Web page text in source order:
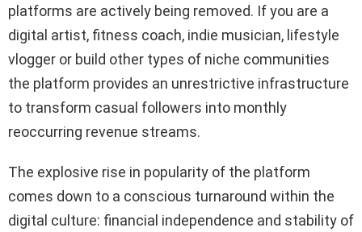
platforms are actively being removed. If you are a
digital artist, fitness coach, indie musician, lifestyle
vlogger or build other types of niche communities
the platform provides an unrestrictive infrastructure
to transform casual followers into monthly
reoccurring revenue streams.
The explosive rise in popularity of the platform
comes down to a conscious turnaround within the
digital culture: financial independence and stability of